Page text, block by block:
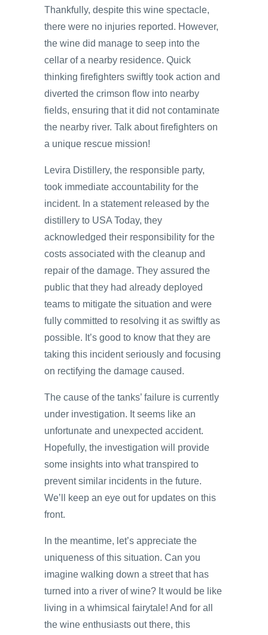
Thankfully, despite this wine spectacle,
there were no injuries reported. However,
the wine did manage to seep into the
cellar of a nearby residence. Quick
thinking firefighters swiftly took action and
diverted the crimson flow into nearby
fields, ensuring that it did not contaminate
the nearby river. Talk about firefighters on
a unique rescue mission!
Levira Distillery, the responsible party,
took immediate accountability for the
incident. In a statement released by the
distillery to USA Today, they
acknowledged their responsibility for the
costs associated with the cleanup and
repair of the damage. They assured the
public that they had already deployed
teams to mitigate the situation and were
fully committed to resolving it as swiftly as
possible. It’s good to know that they are
taking this incident seriously and focusing
on rectifying the damage caused.
The cause of the tanks’ failure is currently
under investigation. It seems like an
unfortunate and unexpected accident.
Hopefully, the investigation will provide
some insights into what transpired to
prevent similar incidents in the future.
We’ll keep an eye out for updates on this
front.
In the meantime, let’s appreciate the
uniqueness of this situation. Can you
imagine walking down a street that has
turned into a river of wine? It would be like
living in a whimsical fairytale! And for all
the wine enthusiasts out there, this